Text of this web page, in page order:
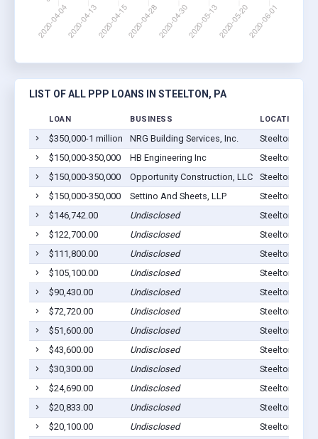
LIST OF ALL PPP LOANS IN STEELTON, PA
LOAN BUSINESS LOCATION
$350,000-1 million NRG Building Services, Inc.
Steelton, PA
$150,000-350,000
HB Engineering Inc
Steelton, PA
$150,000-350,000
Opportunity Construction, LLC
Steelton, PA
$150,000-350,000
Settino And Sheets, LLP
Steelton, PA
$146,742.00
Undisclosed
Steelton, PA
$122,700.00
Undisclosed
Steelton, PA
$111,800.00
Undisclosed
Steelton, PA
$105,100.00
Undisclosed
Steelton, PA
$90,430.00
Undisclosed
Steelton, PA
$72,720.00
Undisclosed
Steelton, PA
$51,600.00
Undisclosed
Steelton, PA
$43,600.00
Undisclosed
Steelton, PA
$30,300.00
Undisclosed
Steelton, PA
$24,690.00
Undisclosed
Steelton, PA
$20,833.00
Undisclosed
Steelton, PA
$20,100.00
Undisclosed
Steelton, PA